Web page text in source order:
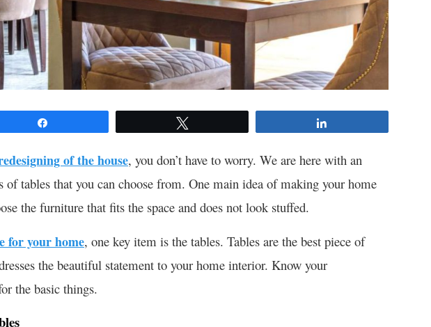
of the house, you don’t have to worry. We are here with an
tables that you can choose from. One main idea of making your home
the furniture that fits the space and does not look stuffed.
for your home, one key item is the tables. Tables are the best piece of
the beautiful statement to your home interior. Know your
the basic things.